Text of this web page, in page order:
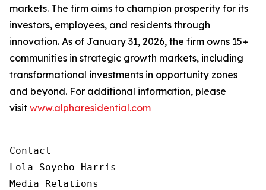
markets. The firm aims to champion prosperity for its
investors, employees, and residents through
innovation. As of January 31, 2026, the firm owns 15+
communities in strategic growth markets, including
transformational investments in opportunity zones
and beyond. For additional information, please
visit www.alpharesidential.com
Contact
Lola Soyebo Harris
Media Relations